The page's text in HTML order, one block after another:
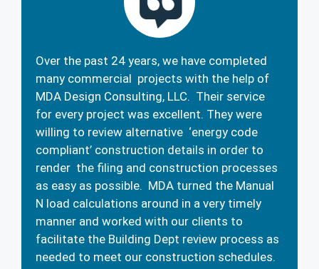
Over the past 24 years, we have completed
many commercial projects with the help of
MDA Design Consulting, LLC. Their service
for every project was excellent. They were
willing to review alternative ‘energy code
compliant’ construction details in order to
render the filing and construction processes
as easy as possible. MDA turned the Manual
N load calculations around in a very timely
manner and worked with our clients to
facilitate the Building Dept review process as
needed to meet our construction schedules.